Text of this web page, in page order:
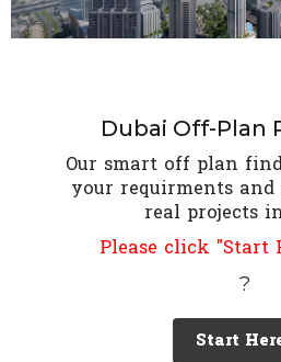
Dubai Off-Plan
Our smart off plan
your requirments
real projects
Please click "Start
?
Start